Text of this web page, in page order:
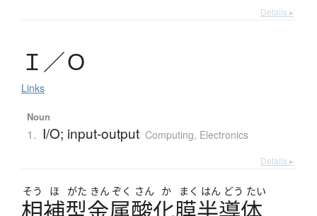
Details ▸
Ｉ ／Ｏ
Links
Noun
1. I/O; input-output Computing, Electronics
Details ▸
そう ほ がた きん ぞく さん か まく はん どう たい